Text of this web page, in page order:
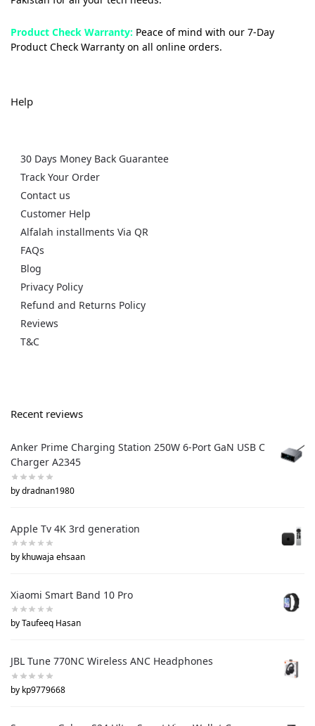
Product Check Warranty: Peace of mind with our 7-Day
Product Check Warranty on all online orders.
Help
30 Days Money Back Guarantee
Track Your Order
Contact us
Customer Help
Alfalah installments Via QR
FAQs
Blog
Privacy Policy
Refund and Returns Policy
Reviews
T&C
Recent reviews
Anker Prime Charging Station 250W 6-Port GaN USB C
Charger A2345
by dradnan1980
Apple Tv 4K 3rd generation
by khuwaja ehsaan
Xiaomi Smart Band 10 Pro
by Taufeeq Hasan
JBL Tune 770NC Wireless ANC Headphones
by kp9779668